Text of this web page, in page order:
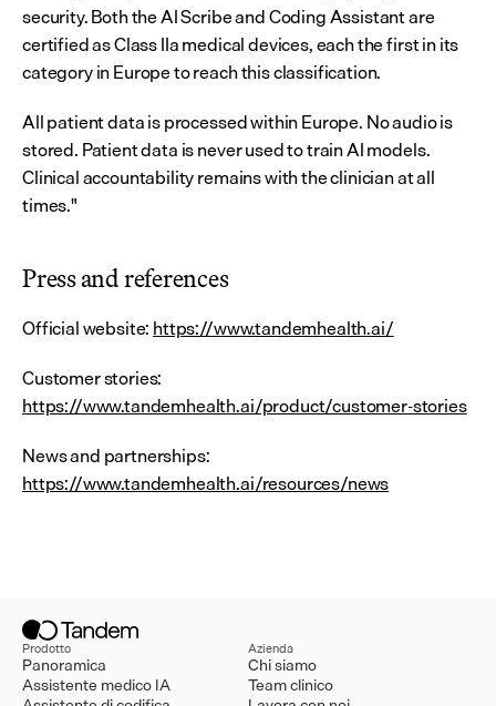
security. Both the AI Scribe and Coding Assistant are
certified as Class IIa medical devices, each the first in its
category in Europe to reach this classification.
All patient data is processed within Europe. No audio is
stored. Patient data is never used to train AI models.
Clinical accountability remains with the clinician at all
times."
Press and references
Official website: https://www.tandemhealth.ai/
https://www.tandemhealth.ai/product/customer-stories
https://www.tandemhealth.ai/resources/news
Prodotto
Panoramica
Assistente medico IA
Azienda
Chi siamo
Team clinico